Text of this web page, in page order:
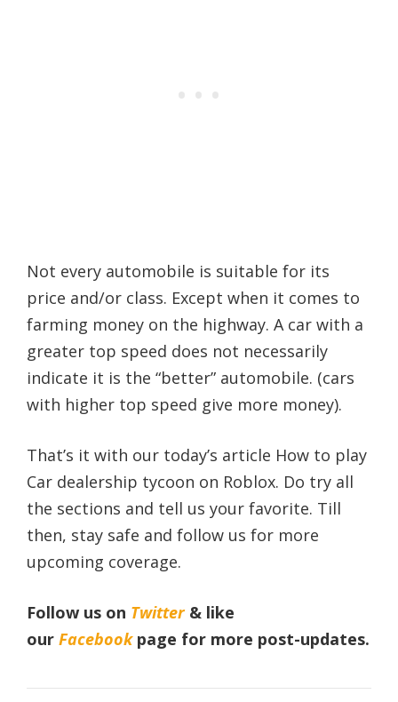
Not every automobile is suitable for its
price and/or class. Except when it comes to
farming money on the highway. A car with a
greater top speed does not necessarily
indicate it is the “better” automobile. (cars
with higher top speed give more money).
That’s it with our today’s article How to play
Car dealership tycoon on Roblox. Do try all
the sections and tell us your favorite. Till
then, stay safe and follow us for more
upcoming coverage.
Follow us on Twitter& like
our Facebookpage for more post-updates.